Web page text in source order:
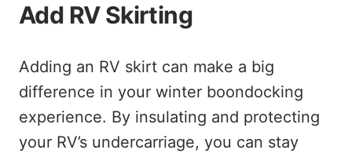
Add RV Skirting
Adding an RV skirt can make a big
difference in your winter boondocking
experience. By insulating and protecting
your RV’s undercarriage, you can stay